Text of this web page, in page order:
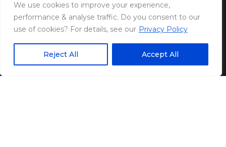
We use cookies to improve your experience,
performance & analyse traffic. Do you consent to our
use of cookies? For details, see our Privacy Policy
Reject All Accept All
Support
Privacy Policy
Upfront Pay Pty Ltd
Sunshine Coast
: